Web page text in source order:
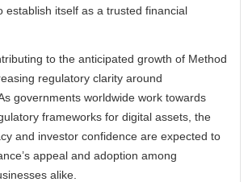
establish itself as a trusted financial
to the anticipated growth of Method
regulatory clarity around
governments worldwide work towards
frameworks for digital assets, the
and investor confidence are expected to
appeal and adoption among
alike.